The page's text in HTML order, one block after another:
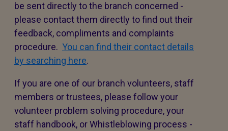
be sent directly to the branch concerned -
please contact them directly to find out their
feedback, compliments and complaints
procedure. You can find their contact details
by searching here.
If you are one of our branch volunteers, staff
members or trustees, please follow your
volunteer problem solving procedure, your
staff handbook, or Whistleblowing process -